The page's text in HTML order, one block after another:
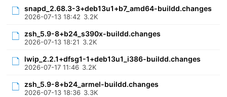
snapd_2.68.3-3+deb13u1+b7_amd64-buildd.changes
2026-07-13 18:42 3.2K
zsh_5.9-8+b24_s390x-buildd.changes
2026-07-13 18:21 3.2K
lwip_2.2.1+dfsg1-1+deb13u1_i386-buildd.changes
2026-07-17 11:46 3.2K
zsh_5.9-8+b24_armel-buildd.changes
2026-07-13 18:36 3.3K